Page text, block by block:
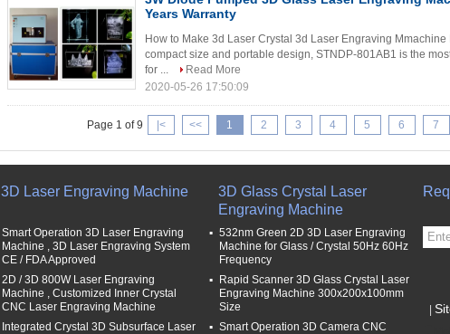
Years Warranty
How to Make 3d Laser Crystal 3d Laser Engraving
compact size and portable design, STNDP-801AB1 is the
for ...
Read More
2020-05-26 17:50:09
Page 1 of 9 |< << 1 2 3 4 5 6 7
3D Laser Engraving Machine
Smart Operation 3D Laser Engraving
Machine , 3D Laser Engraving System
CE / FDA Approved
2D / 3D 800W Laser Engraving
Machine , Customized Inner Crystal
CNC Laser Engraving Machine
Integrated Crystal 3D Subsurface Laser
3D Glass Crystal Laser
Engraving Machine
532nm Green 2D 3D Laser Engraving
Machine for Glass / Crystal 50Hz 60Hz
Frequency
Rapid Scanner 3D Glass Crystal Laser
Engraving Machine 300x200x100mm
Size
Smart Operation 3D Camera CNC